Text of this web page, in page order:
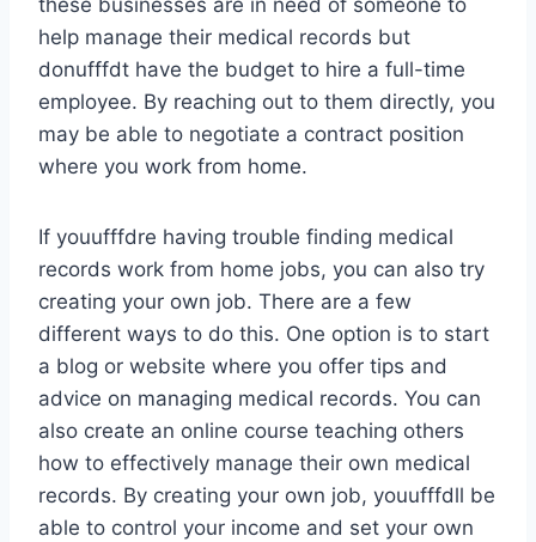
these businesses are in need of someone to
help manage their medical records but
donufffdt have the budget to hire a full-time
employee. By reaching out to them directly, you
may be able to negotiate a contract position
where you work from home.
If youufffdre having trouble finding medical
records work from home jobs, you can also try
creating your own job. There are a few
different ways to do this. One option is to start
a blog or website where you offer tips and
advice on managing medical records. You can
also create an online course teaching others
how to effectively manage their own medical
records. By creating your own job, youufffdll be
able to control your income and set your own